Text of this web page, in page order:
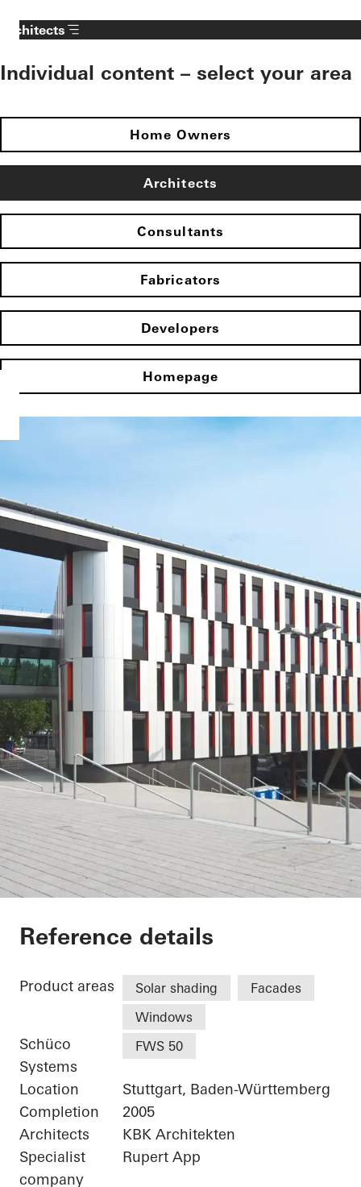
Architects
Individual content – select your area
Home Owners
Architects
Consultants
Fabricators
Developers
Homepage
Karl Benz Center
Reference details
Product areas Solar shading
Facades
Windows
Schüco
Systems
FWS 50
Location
Stuttgart, Baden-Württemberg
Completion
2005
Architects
KBK Architekten
Specialist
company
Rupert App